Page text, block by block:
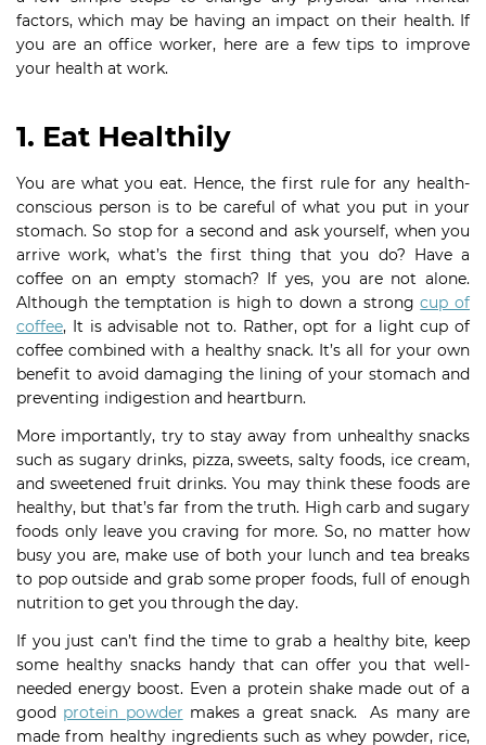
factors, which may be having an impact on their health. If
you are an office worker, here are a few tips to improve
your health at work.
1. Eat Healthily
You are what you eat. Hence, the first rule for any health-
conscious person is to be careful of what you put in your
stomach. So stop for a second and ask yourself, when you
arrive work, what’s the first thing that you do? Have a
coffee on an empty stomach? If yes, you are not alone.
Although the temptation is high to down a strongcup of
coffee, It is advisable not to. Rather, opt for a light cup of
coffee combined with a healthy snack. It’s all for your own
benefit to avoid damaging the lining of your stomach and
preventing indigestion and heartburn.
More importantly, try to stay away from unhealthy snacks
such as sugary drinks, pizza, sweets, salty foods, ice cream,
and sweetened fruit drinks. You may think these foods are
healthy, but that’s far from the truth. High carb and sugary
foods only leave you craving for more. So, no matter how
busy you are, make use of both your lunch and tea breaks
to pop outside and grab some proper foods, full of enough
nutrition to get you through the day.
If you just can’t find the time to grab a healthy bite, keep
some healthy snacks handy that can offer you that well-
needed energy boost. Even a protein shake made out of a
good protein powder makes a great snack. As many are
made from healthy ingredients such as whey powder, rice,